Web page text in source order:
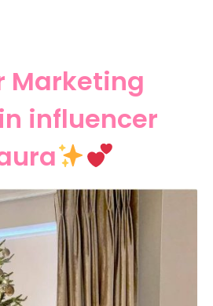
Marketing
influencer